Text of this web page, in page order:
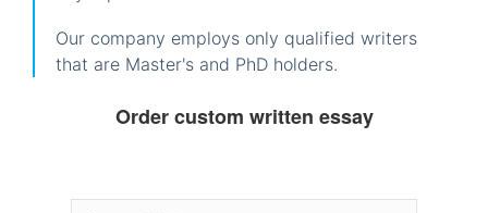
Our company employs only qualified writers
that are Master's and PhD holders.
Order custom written essay